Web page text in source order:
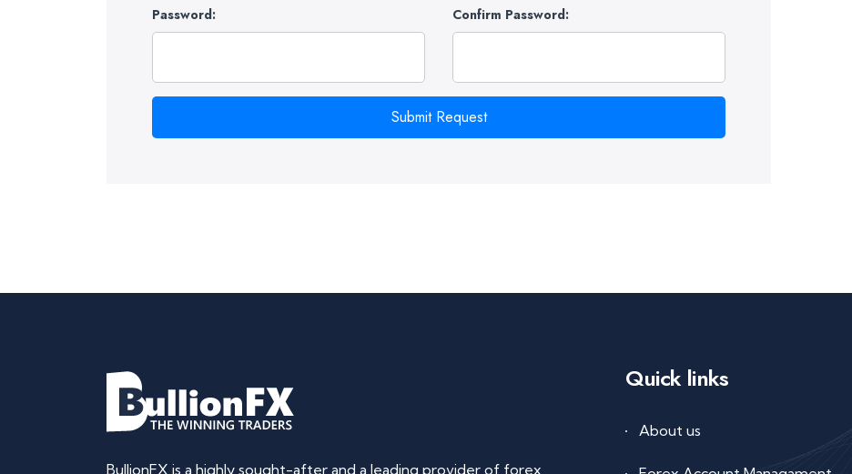
Password: Confirm Password:
Submit Request
BullionFX is a highly sought-after and a leading provider of forex
Quick links
About us